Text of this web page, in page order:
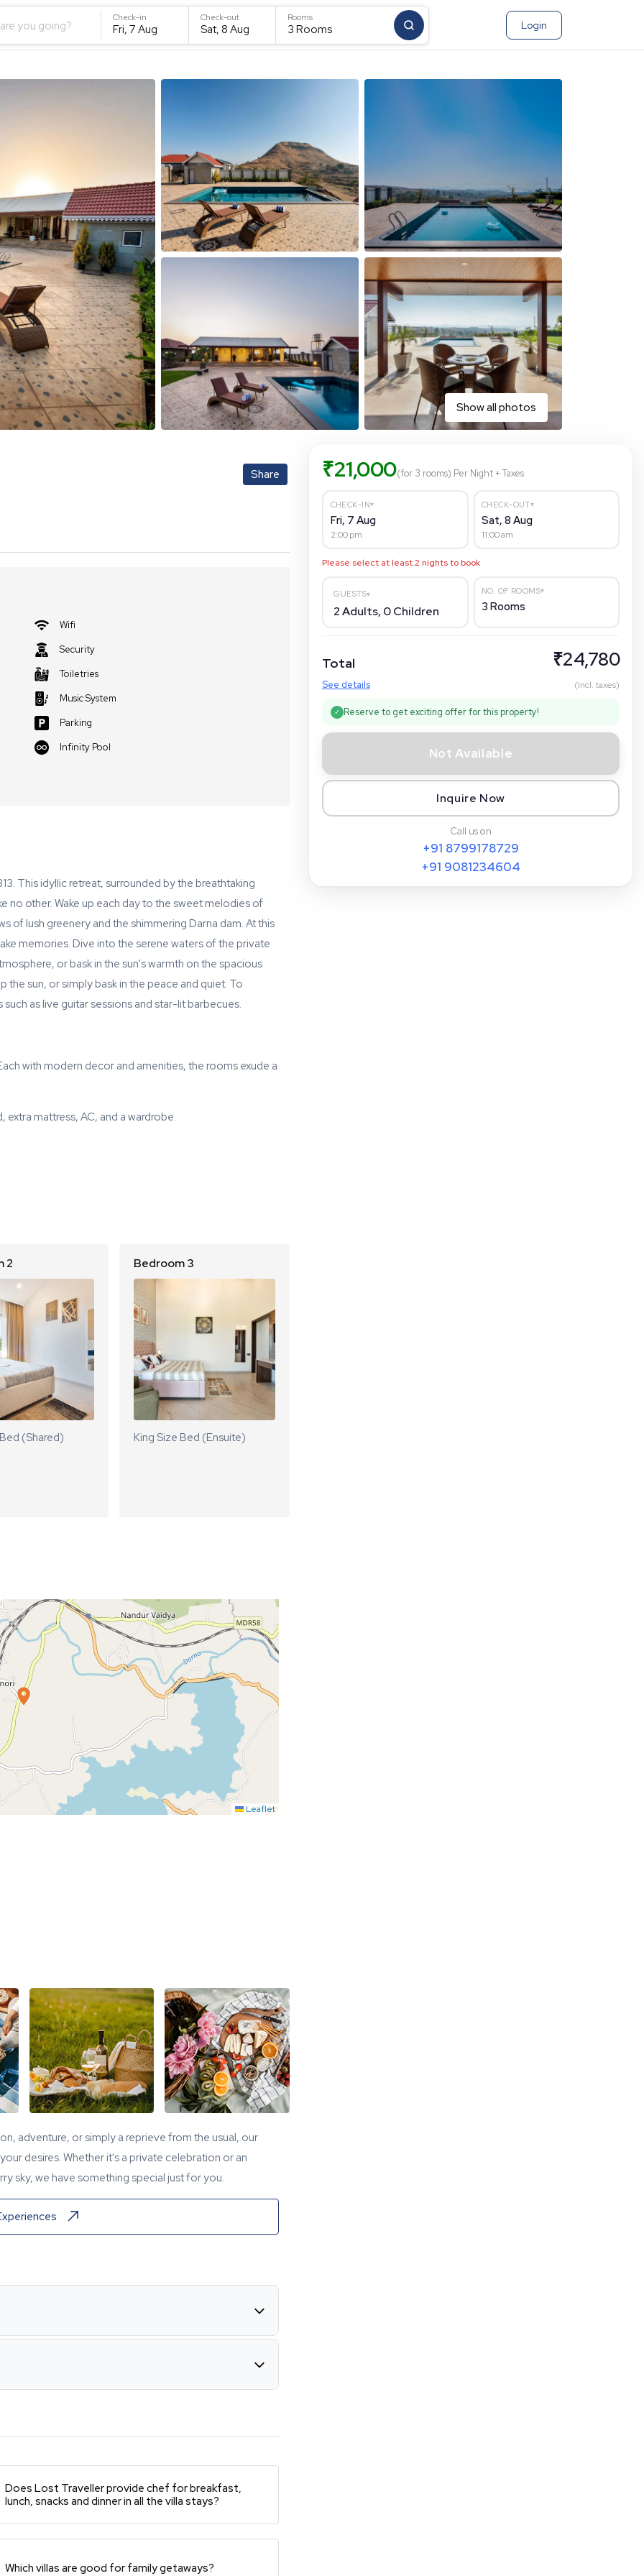
you going?
Check-in
Fri, 7 Aug
Check-out
Sat, 8 Aug
Rooms
3 Rooms Login
Show all photos
Share
Wifi
Security
Toiletries
Music System
Parking
Infinity Pool
This idyllic retreat, surrounded by the breathtaking
no other. Wake up each day to the sweet melodies of
of lush greenery and the shimmering Darna dam. At this
memories. Dive into the serene waters of the private
or bask in the sun's warmth on the spacious
the sun, or simply bask in the peace and quiet. To
as live guitar sessions and star-lit barbecues.
with modern decor and amenities, the rooms exude a
mattress, AC, and a wardrobe.
2
(Shared)
Bedroom 3
King Size Bed (Ensuite)
Leaflet
adventure, or simply a reprieve from the usual, our
desires. Whether it's a private celebration or an
sky, we have something special just for you.
Does Lost Traveller provide chef for breakfast,
lunch, snacks and dinner in all the villa stays?
Which villas are good for family getaways?
₹21,000(for 3 rooms) Per Night+ Taxes
CHECK-IN▾
Fri, 7 Aug
2:00 pm
CHECK-OUT▾
Sat, 8 Aug
11:00 am
Please select at least2 nights to book
GUESTS▾
2Adults, 0Children
NO. OF ROOMS▾
3 Rooms
Total
See details
₹24,780
(Incl. taxes)
✓ Reserve to get exciting offer for this property!
Not Available
Inquire Now
Call us on
+91 8799178729
+91 9081234604